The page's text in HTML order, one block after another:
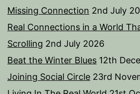
Missing Connection 2nd July
Real Connections in a World
Scrolling 2nd July 2026
Beat the Winter Blues 12th
Joining Social Circle 23rd